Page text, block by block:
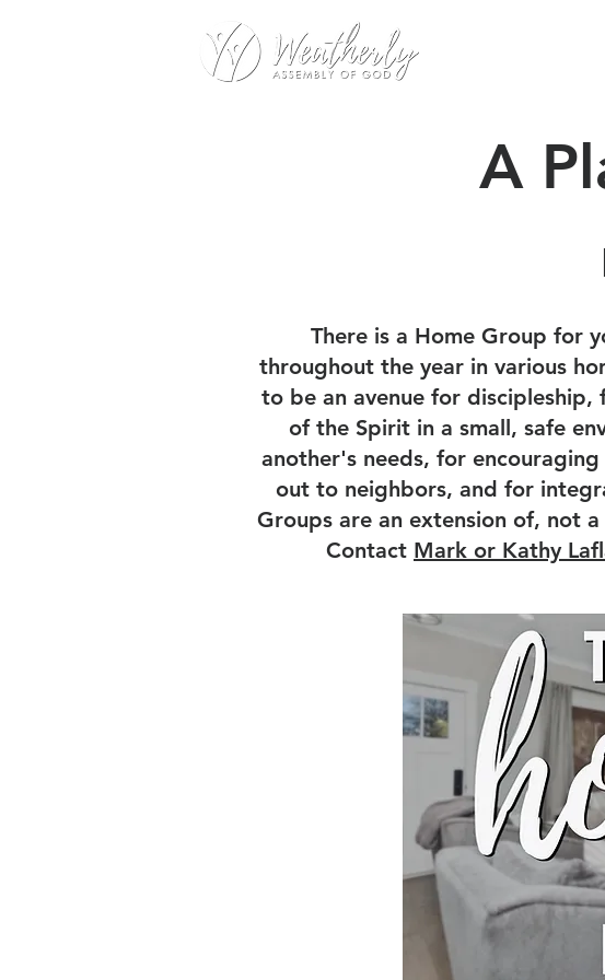
A
There is a Home Group for
throughout the year in various
to be an avenue for
of the Spirit in a small, safe
another's needs, for
out to neighbors, and for
Groups are an extension of, not
Contact Mark or Kathy